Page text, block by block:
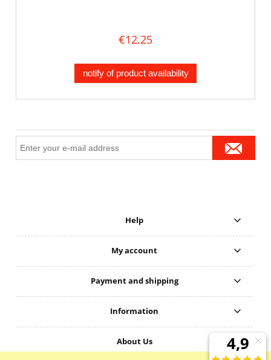
€12.25
notify of product availability
Help
My account
Payment and shipping
Information
About Us